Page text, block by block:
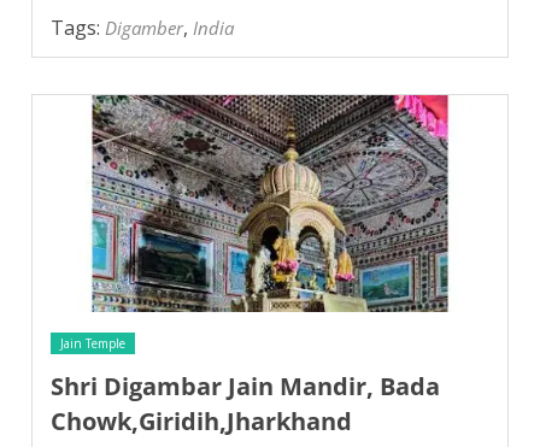
Tags: Digamber, India
Jain Temple
Shri Digambar Jain Mandir, Bada
Chowk,Giridih,Jharkhand